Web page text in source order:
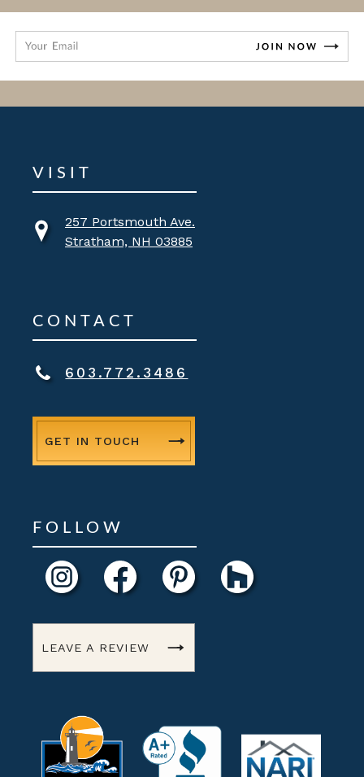
VISIT
257 Portsmouth Ave.
Stratham, NH 03885
CONTACT
603.772.3486
GET IN TOUCH
FOLLOW
LEAVE A REVIEW